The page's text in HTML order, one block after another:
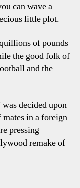
can wave a
little plot.
of pounds
the good folk of
and the
decided upon
in a foreign
pressing
remake of